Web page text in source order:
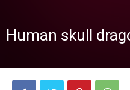
Human skull